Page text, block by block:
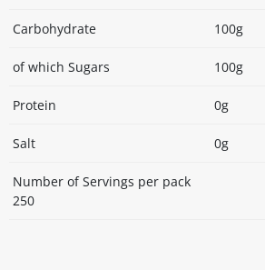
Carbohydrate 100g
of which Sugars 100g
Protein 0g
Salt 0g
Number of Servings per pack
250